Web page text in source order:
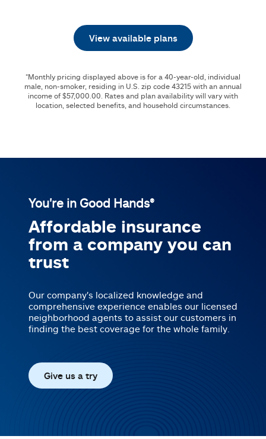
View available plans
*Monthly pricing displayed above is for a 40-year-old, individual
male, non-smoker, residing in U.S. zip code 43215 with an annual
income of $57,000.00 . Rates and plan availability will vary with
location, selected benefits, and household circumstances.
You're in Good Hands®
Affordable insurance
from a company you can
trust
Our company's localized knowledge and
comprehensive experience enables our licensed
neighborhood agents to assist our customers in
finding the best coverage for the whole family.
Give us a try